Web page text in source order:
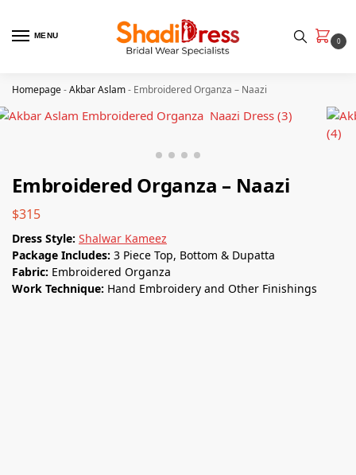
MENU
0
Homepage-Akbar Aslam- Embroidered Organza – Naazi
Embroidered Organza – Naazi
$315
Dress Style: Shalwar Kameez
Package Includes: 3 Piece Top, Bottom & Dupatta
Fabric: Embroidered Organza
Work Technique: Hand Embroidery and Other Finishings